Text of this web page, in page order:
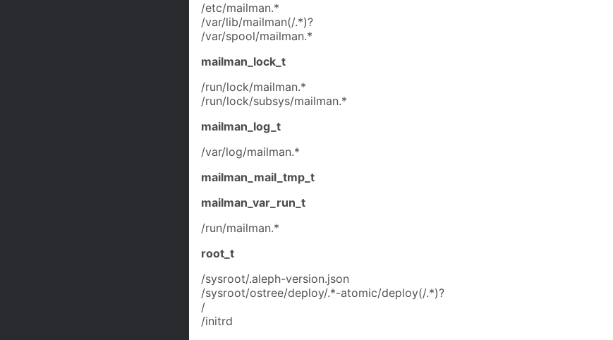
/etc/mailman.*
/var/lib/mailman(/.*)?
/var/spool/mailman.*
mailman_lock_t
/run/lock/mailman.*
/run/lock/subsys/mailman.*
mailman_log_t
/var/log/mailman.*
mailman_mail_tmp_t
mailman_var_run_t
/run/mailman.*
root_t
/sysroot/.aleph-version.json
/sysroot/ostree/deploy/.*-atomic/deploy(/.*)?
/
/initrd